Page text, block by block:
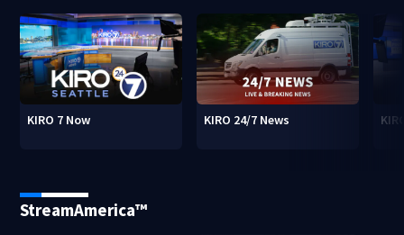
KIRO 7 Now KIRO 24/7 News
StreamAmerica™